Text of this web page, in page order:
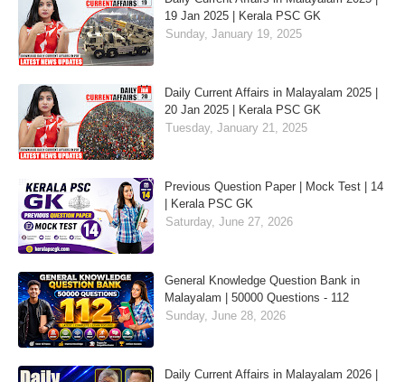
19 Jan 2025 | Kerala PSC GK
Sunday, January 19, 2025
Daily Current Affairs in Malayalam 2025 |
20 Jan 2025 | Kerala PSC GK
Tuesday, January 21, 2025
Previous Question Paper | Mock Test | 14
| Kerala PSC GK
Saturday, June 27, 2026
General Knowledge Question Bank in
Malayalam | 50000 Questions - 112
Sunday, June 28, 2026
Daily Current Affairs in Malayalam 2026 |